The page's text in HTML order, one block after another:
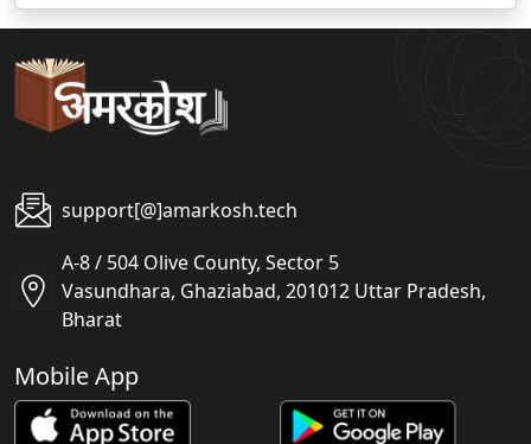
support[@]amarkosh.tech
A-8 / 504 Olive County, Sector 5
Vasundhara, Ghaziabad, 201012 Uttar Pradesh,
Bharat
Mobile App